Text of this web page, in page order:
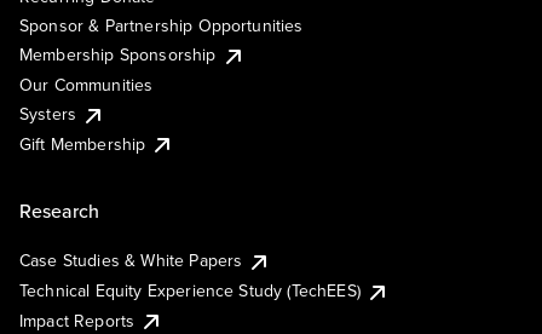
Sponsor & Partnership Opportunities
Membership Sponsorship
Our Communities
Systers
Gift Membership
Research
Case Studies & White Papers
Technical Equity Experience Study (TechEES)
Impact Reports